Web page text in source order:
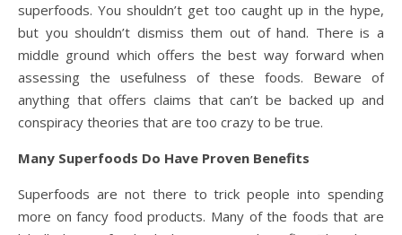
superfoods. You shouldn’t get too caught up in the hype,
but you shouldn’t dismiss them out of hand. There is a
middle ground which offers the best way forward when
assessing the usefulness of these foods. Beware of
anything that offers claims that can’t be backed up and
conspiracy theories that are too crazy to be true.
Many Superfoods Do Have Proven Benefits
Superfoods are not there to trick people into spending
more on fancy food products. Many of the foods that are